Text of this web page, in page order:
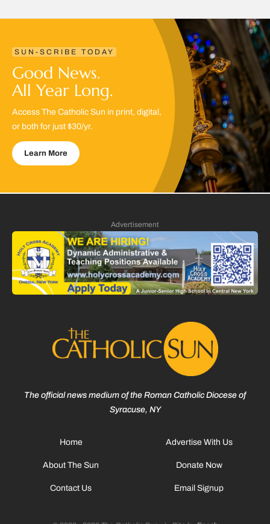
SUN-SCRIBE TODAY
Good News.
All Year Long.
Access The Catholic Sun in print, digital,
or both for just $30/yr.
Learn More
Advertisement
The official news medium of the Roman Catholic Diocese of
Syracuse, NY
Home
About The Sun
Contact Us
Advertise With Us
Donate Now
Email Signup